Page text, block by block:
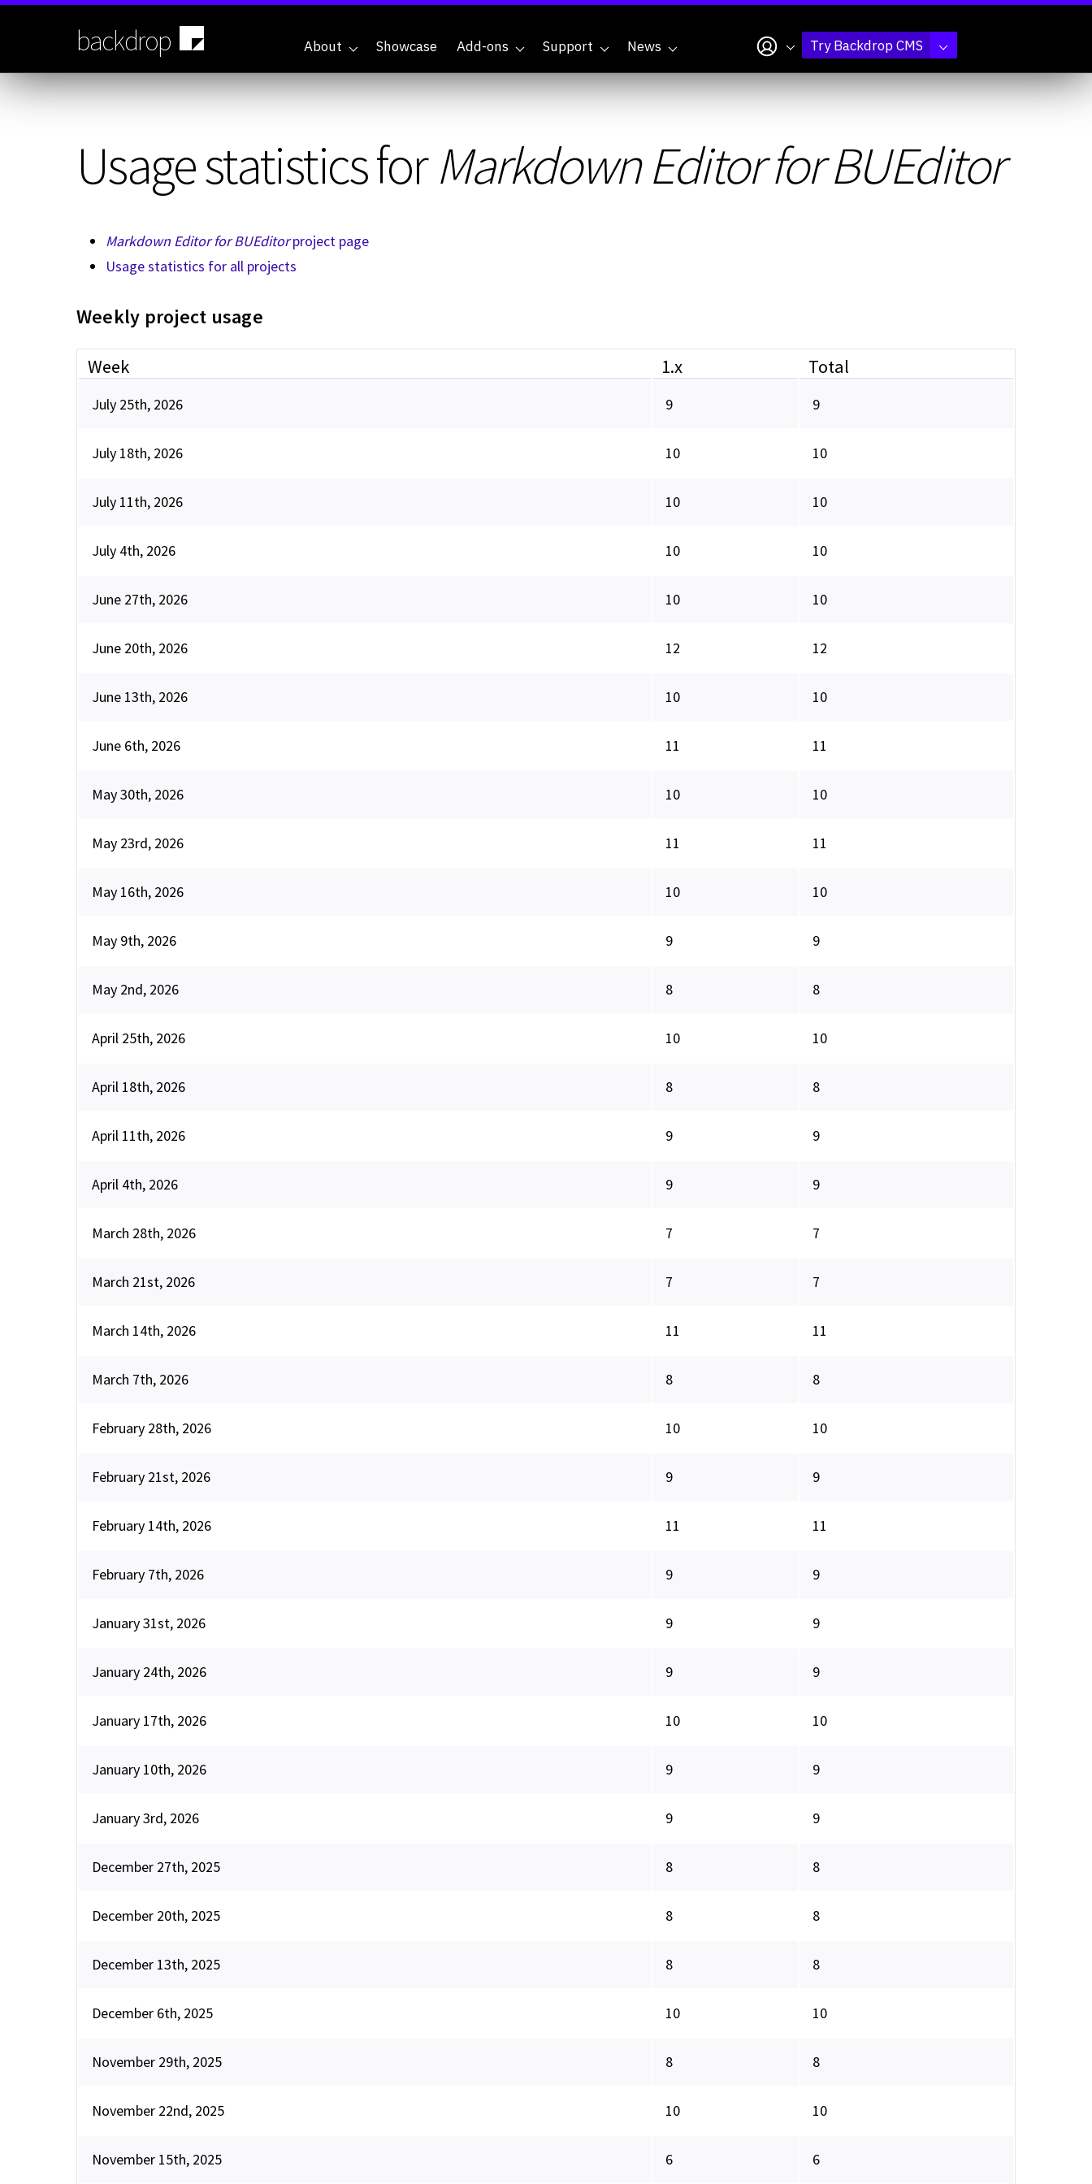
Skip
backdrop About Showcase Add-ons Support News My accountTry Backdrop CMS
Usage statistics forMarkdown Editor for BUEditor
Markdown Editor for BUEditorproject page
Usage statistics for all projects
Weekly project usage
Week 1.x Total
July 25th, 2026 9 9
July 18th, 2026 10 10
July 11th, 2026 10 10
July 4th, 2026 10 10
June 27th, 2026 10 10
June 20th, 2026 12 12
June 13th, 2026 10 10
June 6th, 2026 11 11
May 30th, 2026 10 10
May 23rd, 2026 11 11
May 16th, 2026 10 10
May 9th, 2026 9 9
May 2nd, 2026 8 8
April 25th, 2026 10 10
April 18th, 2026 8 8
April 11th, 2026 9 9
April 4th, 2026 9 9
March 28th, 2026 7 7
March 21st, 2026 7 7
March 14th, 2026 11 11
March 7th, 2026 8 8
February 28th, 2026 10 10
February 21st, 2026 9 9
February 14th, 2026 11 11
February 7th, 2026 9 9
January 31st, 2026 9 9
January 24th, 2026 9 9
January 17th, 2026 10 10
January 10th, 2026 9 9
January 3rd, 2026 9 9
December 27th, 2025 8 8
December 20th, 2025 8 8
December 13th, 2025 8 8
December 6th, 2025 10 10
November 29th, 2025 8 8
November 22nd, 2025 10 10
November 15th, 2025 6 6